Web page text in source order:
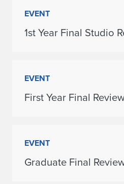
EVENT
1st Year Final Studio
EVENT
First Year Final
EVENT
Graduate Final